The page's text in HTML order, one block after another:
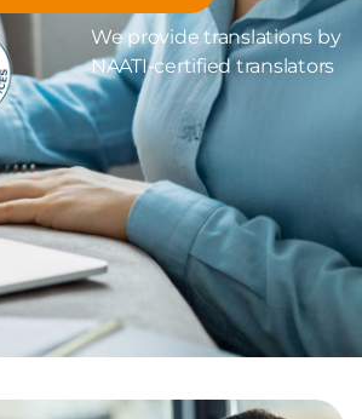
We provide translations by
NAATI-certified translators